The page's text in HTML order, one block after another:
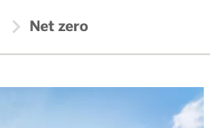
chevron_right Net zero